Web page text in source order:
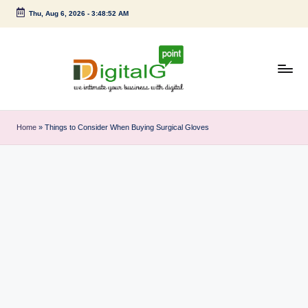
Skip
Thu, Aug 6, 2026- 3:48:52 AM
i
g
Home » Things to Consider When Buying Surgical Gloves